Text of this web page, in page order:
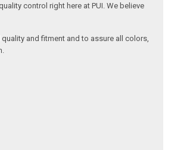
control right here at PUI. We believe
and fitment and to assure all colors,